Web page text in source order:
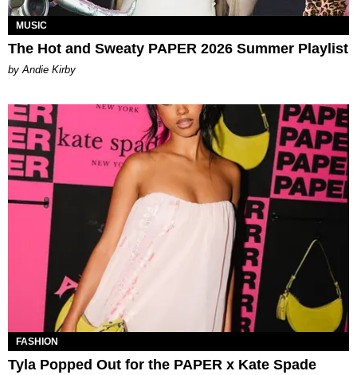
MUSIC
The Hot and Sweaty PAPER 2026 Summer Playlist
by Andie Kirby
FASHION
Tyla Popped Out for the PAPER x Kate Spade